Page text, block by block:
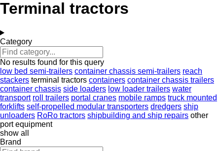
Terminal tractors
Category
No results found for this query
low bed semi-trailers container chassis semi-trailers reach
stackers terminal tractors containers container chassis trailers
container chassis side loaders low loader trailers water
transport roll trailers portal cranes mobile ramps truck mounted
forklifts self-propelled modular transporters dredgers ship
unloaders RoRo tractors shipbuilding and ship repairs other
port equipment
show all
Brand